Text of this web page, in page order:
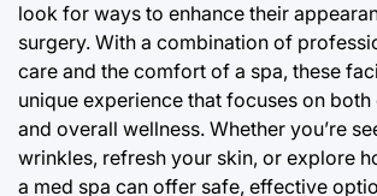
look for ways to enhance their
surgery. With a combination of
care and the comfort of a spa, these
unique experience that focuses on
and overall wellness. Whether you’re
wrinkles, refresh your skin, or explore
a med spa can offer safe, effective